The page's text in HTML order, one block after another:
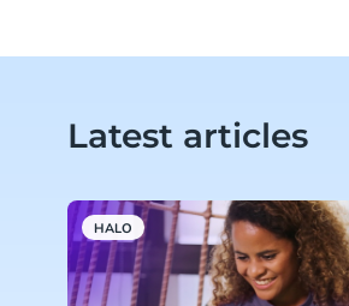
Latest articles
HALO